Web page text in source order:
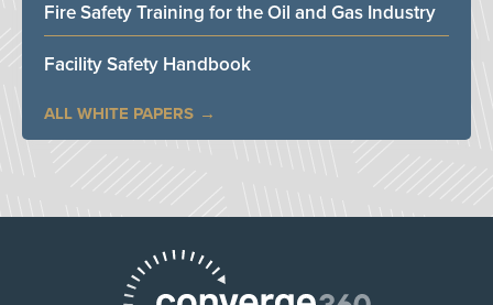
Fire Safety Training for the Oil and Gas Industry
Facility Safety Handbook
ALL WHITE PAPERS